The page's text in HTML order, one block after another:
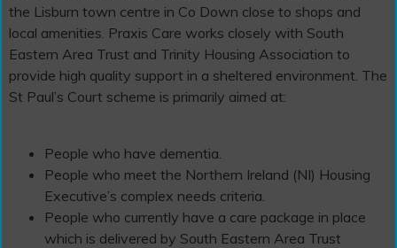
the Lisburn town centre in Co Down close to shops and
local amenities. Praxis Care works closely with South
Eastern Area Trust and Trinity Housing Association to
provide high quality support in a sheltered environment. The
St Paul’s Court scheme is primarily aimed at:
People who have dementia.
People who meet the Northern Ireland (NI) Housing
Executive’s complex needs criteria.
People who currently have a care package in place
which is delivered by South Eastern Area Trust